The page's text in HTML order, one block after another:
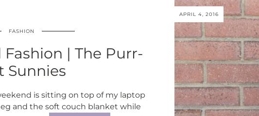
APRIL 4, 2016
FASHION
| The Purr-
Sunnies
is sitting on top of my laptop
and the soft couch blanket while